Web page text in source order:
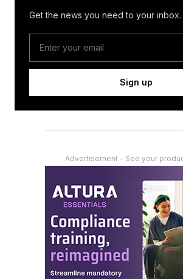
Get the news you need to your inbox.
Sign up
Advertisement - See your